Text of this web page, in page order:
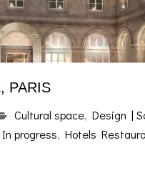
PARIS
Cultural space, Design |
In progress, Hotels